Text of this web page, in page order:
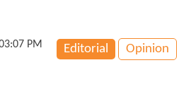
Editorial Opinion
PM